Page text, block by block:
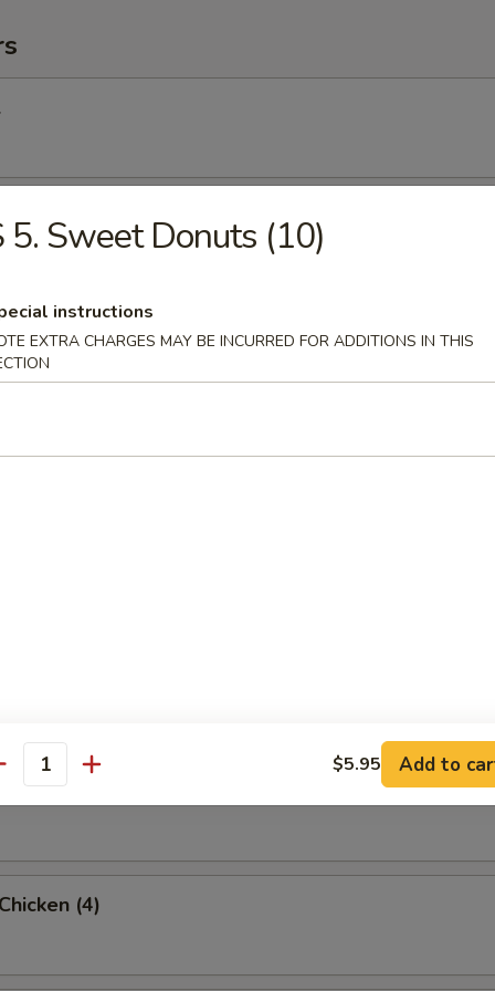
Roll
(2) (Vegetable)
Rangoon (6 Pc)
(8)
Dumpling (8)
(4)
5. Sweet Donuts (10)
instructions
EXTRA CHARGES MAY BE INCURRED FOR ADDITIONS IN THIS
$5.95 Add to